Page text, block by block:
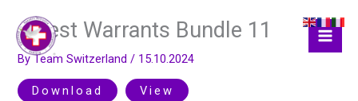
content
Arrest Warrants Bundle 11
ByTeam Switzerland/ 15.10.2024
Download View